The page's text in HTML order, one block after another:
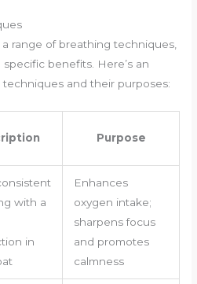
range of breathing techniques,
benefits. Here’s an
and their purposes:
Purpose
with a
in
Enhances
oxygen intake;
sharpens focus
and promotes
calmness